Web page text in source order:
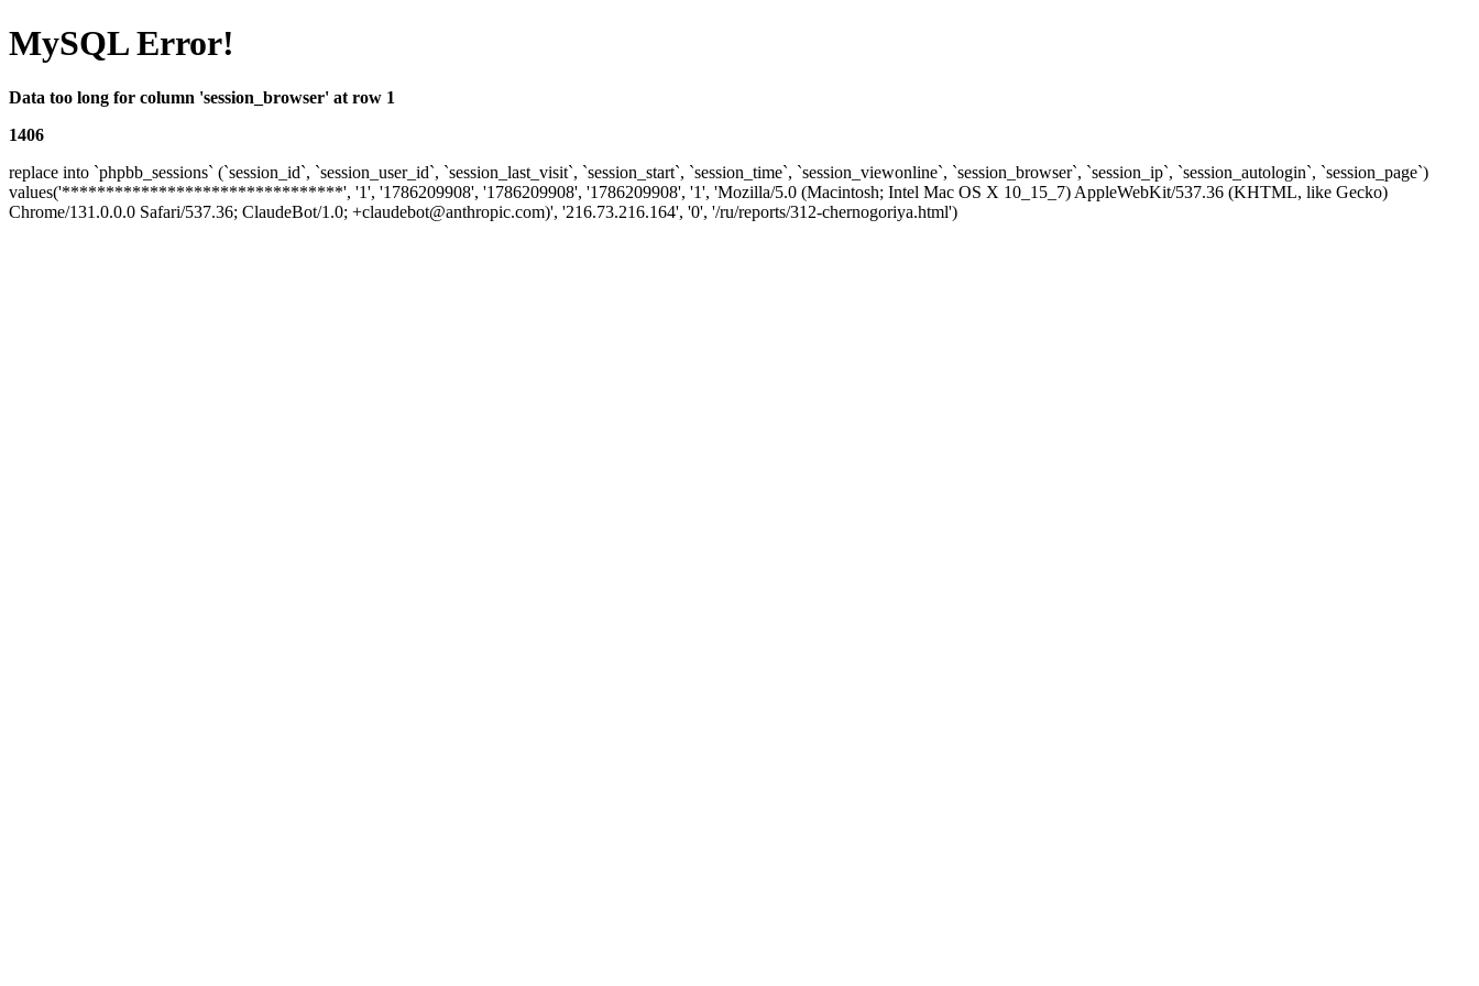
MySQL Error!
Data too long for column 'session_browser' at row 1
1406
replace into `phpbb_sessions` (`session_id`, `session_user_id`, `session_last_visit`, `session_start`, `session_time`, `session_viewonline`, `session_browser`, `session_ip`, `session_autologin`, `session_page`)
values('********************************', '1', '1786209908', '1786209908', '1786209908', '1', 'Mozilla/5.0 (Macintosh; Intel Mac OS X 10_15_7) AppleWebKit/537.36 (KHTML, like Gecko)
Chrome/131.0.0.0 Safari/537.36; ClaudeBot/1.0; +claudebot@anthropic.com)', '216.73.216.164', '0', '/ru/reports/312-chernogoriya.html')